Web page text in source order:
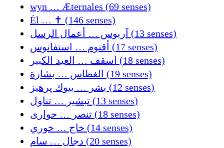
wyn … Æternales (69 senses)
Él … ✝ (146 senses)
آريوس … أعمال الرسل (13 senses)
أقنوم … استفانوس (17 senses)
اسقف … العيد الكبير (18 senses)
الغطاس … بشارة (19 senses)
بشر … بیوك پرهیز (12 senses)
تبشير … تناول (13 senses)
تنصر … حواری (18 senses)
خاج … خوري (14 senses)
دجال … سام (20 senses)